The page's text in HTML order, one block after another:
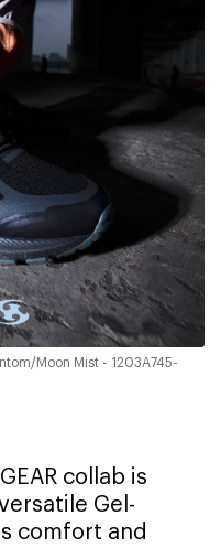
Moon Mist - 1203A745-
collab is
Gel-
comfort and